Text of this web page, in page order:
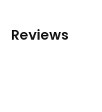
Reviews